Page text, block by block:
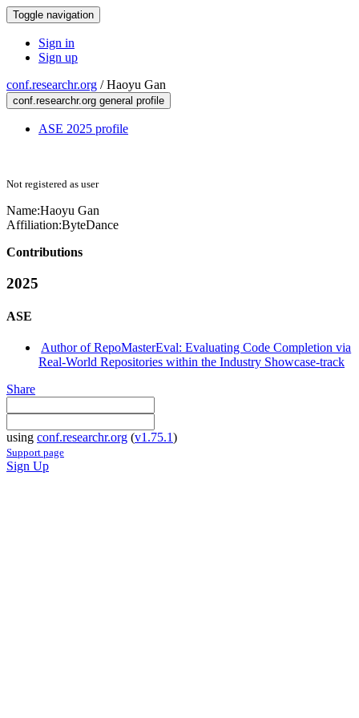
Toggle navigation
Sign in
Sign up
conf.researchr.org /Haoyu Gan
conf.researchr.org general profile
ASE 2025 profile
Not registered as user
Name:Haoyu Gan
Affiliation:ByteDance
Contributions
2025
ASE
Author of RepoMasterEval: Evaluating Code Completion via
Real-World Repositories within the Industry Showcase-track
Share
using conf.researchr.org (v1.75.1)
Support page
Sign Up